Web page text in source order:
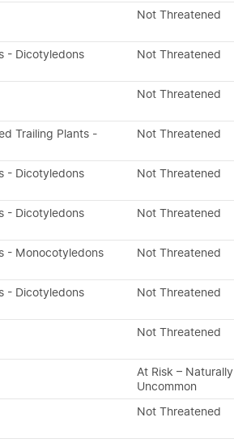
Not Threatened
- Dicotyledons Not Threatened
Not Threatened
Trailing Plants -
Not Threatened
- Dicotyledons Not Threatened
- Dicotyledons Not Threatened
- Monocotyledons Not Threatened
- Dicotyledons Not Threatened
Not Threatened
At Risk – Naturally
Uncommon
Not Threatened